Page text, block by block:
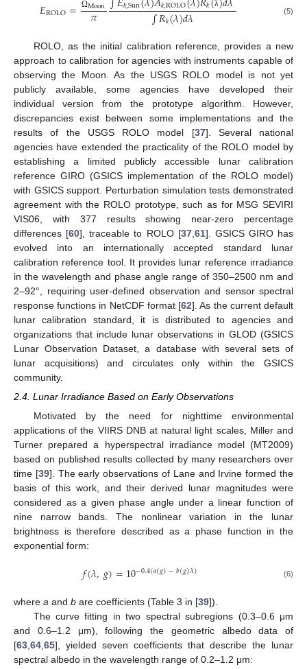
𝐸ROLO= ΩMoon
𝜋 𝑘,Sun 𝑘,ROLO 𝑘 λ
∫𝑅𝑘(𝜆)𝑑𝜆 (5)
ROLO, as the initial calibration reference, provides a new
approach to calibration for agencies with instruments capable of
observing the Moon. As the USGS ROLO model is not yet
publicly available, some agencies have developed their
individual version from the prototype algorithm. However,
discrepancies exist between some implementations and the
results of the USGS ROLO model [37]. Several national
agencies have extended the practicality of the ROLO model by
establishing a limited publicly accessible lunar calibration
reference GIRO (GSICS implementation of the ROLO model)
with GSICS support. Perturbation simulation tests demonstrated
agreement with the ROLO prototype, such as for MSG SEVIRI
VIS06, with 377 results showing near-zero percentage
differences [60], traceable to ROLO [37, 61]. GSICS GIRO has
evolved into an internationally accepted standard lunar
calibration reference tool. It provides lunar reference irradiance
in the wavelength and phase angle range of 350–2500 nm and
2–92°, requiring user-defined observation and sensor spectral
response functions in NetCDF format [62]. As the current default
lunar calibration standard, it is distributed to agencies and
organizations that include lunar observations in GLOD (GSICS
Lunar Observation Dataset, a database with several sets of
lunar acquisitions) and circulates only within the GSICS
community.
2.4. Lunar Irradiance Based on Early Observations
Motivated by the need for nighttime environmental
applications of the VIIRS DNB at natural light scales, Miller and
Turner prepared a hyperspectral irradiance model (MT2009)
based on published results collected by many researchers over
time [39]. The early observations of Lane and Irvine formed the
basis of this work, and their derived lunar magnitudes were
considered as a given phase angle under a linear function of
nine narrow bands. The nonlinear variation in the lunar
brightness is therefore described as a phase function in the
exponential form:
𝑓(𝜆,𝑔)=10−0.4(𝑎(𝑔)−𝑏(𝑔)𝜆) (6)
where a and b are coefficients (Table 3 in [39]).
The curve fitting in two spectral subregions (0.3–0.6 μm
and 0.6–1.2 μm), following the geometric albedo data of
[63,64,65], yielded seven coefficients that describe the lunar
spectral albedo in the wavelength range of 0.2–1.2 μm: